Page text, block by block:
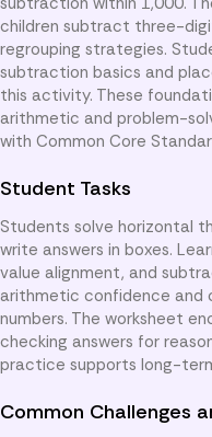
children subtract three-
regrouping strategies.
subtraction basics and
this activity. These
arithmetic and problem-
with Common Core
Student Tasks
Students solve horizontal
write answers in boxes.
value alignment, and
arithmetic confidence and
numbers. The worksheet
checking answers for
practice supports long-
Common Challenges